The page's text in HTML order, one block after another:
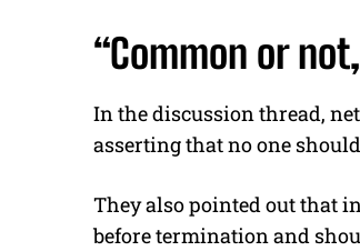
“Common or
In the discussion thread,
asserting that no one
They also pointed out that
before termination and